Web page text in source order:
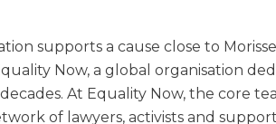
supports a cause close to
Now, a global organisation
At Equality Now, the core
of lawyers, activists and